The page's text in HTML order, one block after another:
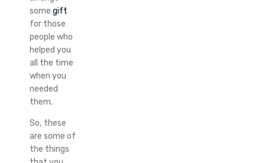
somegift
for those
people who
helped you
all the time
when you
needed
them.
So, these
are some of
the things